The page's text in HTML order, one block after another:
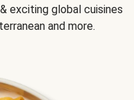
exciting global cuisines
and more.